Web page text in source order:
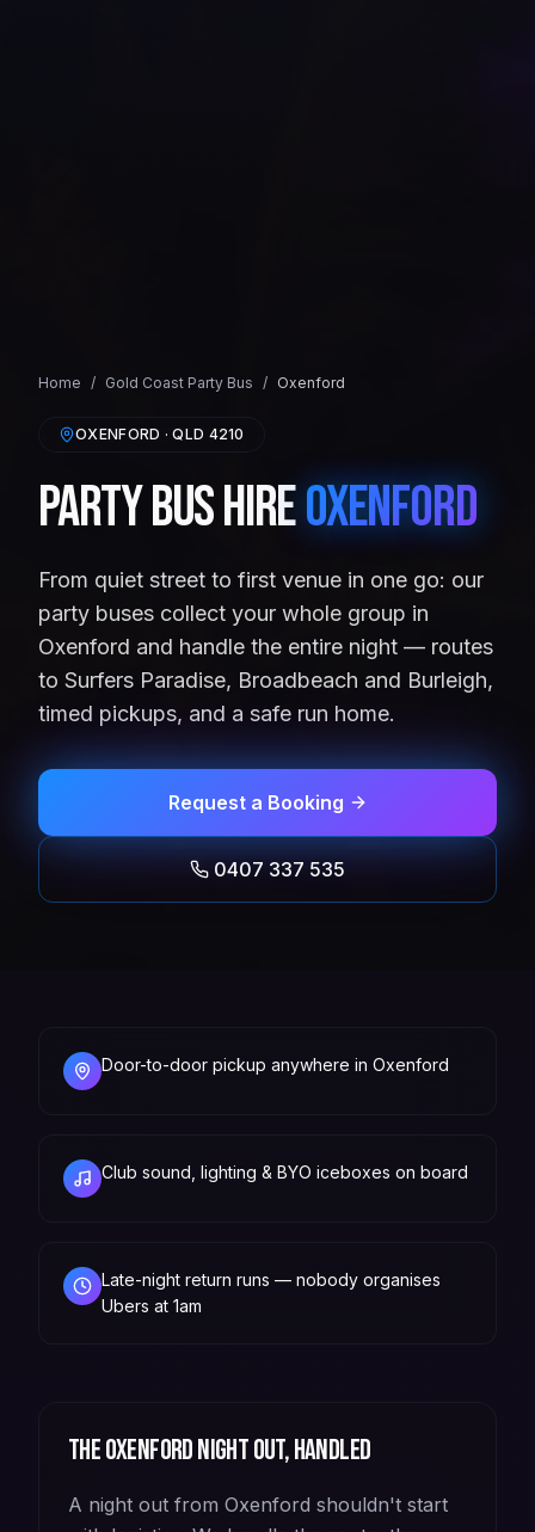
Home / Gold Coast Party Bus / Oxenford
OXENFORD · QLD 4210
Party Bus HireOxenford
From quiet street to first venue in one go: our
party buses collect your whole group in
Oxenford and handle the entire night — routes
to Surfers Paradise, Broadbeach and Burleigh,
timed pickups, and a safe run home.
Request a Booking
0407 337 535
Door-to-door pickup anywhere in Oxenford
Club sound, lighting & BYO iceboxes on board
Late-night return runs — nobody organises
Ubers at 1am
TheOxenfordnight out, handled
A night out from Oxenford shouldn't start